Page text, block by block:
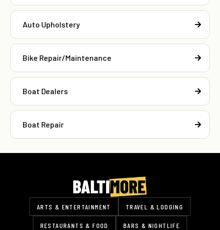
Auto Upholstery
Bike Repair/Maintenance
Boat Dealers
Boat Repair
ARTS & ENTERTAINMENT TRAVEL & LODGING
RESTAURANTS & FOOD BARS & NIGHTLIFE